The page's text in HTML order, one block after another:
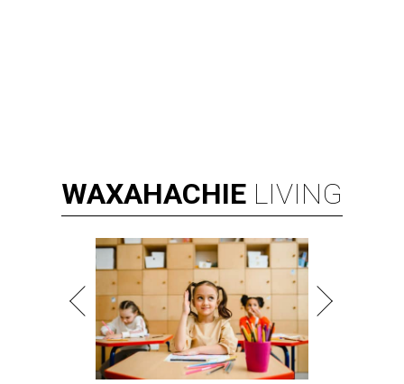
WAXAHACHIE LIVING